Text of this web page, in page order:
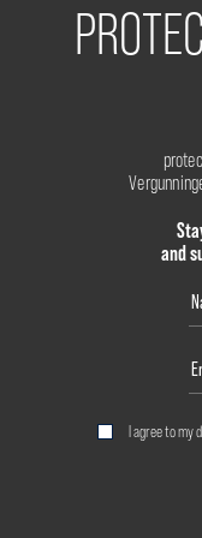
and
I agree to my